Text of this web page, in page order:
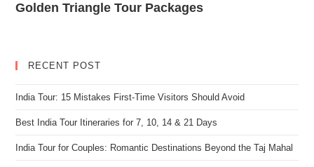
Golden Triangle Tour Packages
RECENT POST
India Tour: 15 Mistakes First-Time Visitors Should Avoid
Best India Tour Itineraries for 7, 10, 14 & 21 Days
India Tour for Couples: Romantic Destinations Beyond the Taj Mahal